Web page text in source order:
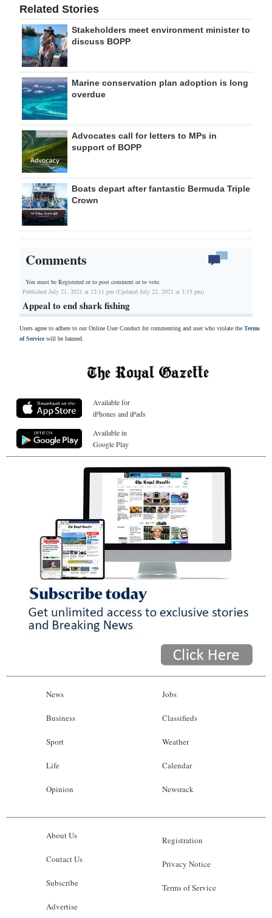
Related Stories
Stakeholders meet environment minister to
discuss BOPP
Marine conservation plan adoption is long
overdue
Advocates call for letters to MPs in
support of BOPP
Boats depart after fantastic Bermuda Triple
Crown
Comments
You must be Registered orto post comment or to vote.
Published July 21, 2021 at 12:11 pm (Updated July 22, 2021 at 3:15 pm)
Appeal to end shark fishing
Users agree to adhere to our Online User Conduct for commenting and user who violate the Terms
of Servicewill be banned.
Available for
iPhones and iPads
Available in
Google Play
News
Business
Sport
Life
Opinion
Jobs
Classifieds
Weather
Calendar
Newsrack
About Us
Contact Us
Subscribe
Advertise
Registration
Privacy Notice
Terms of Service